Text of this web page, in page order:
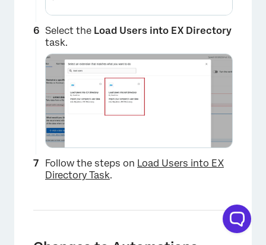
×
Select the Load Users into EX Directory
task.
Follow the steps on Load Users into EX
Directory Task.